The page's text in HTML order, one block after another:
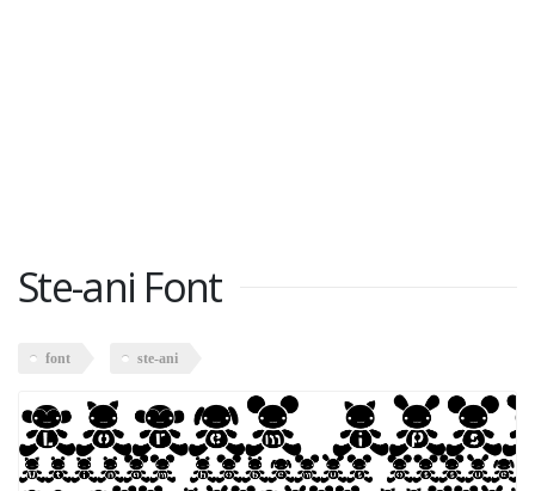
Ste-ani Font
font ste-ani